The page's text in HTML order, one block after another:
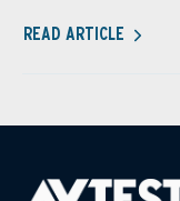
READ ARTICLE